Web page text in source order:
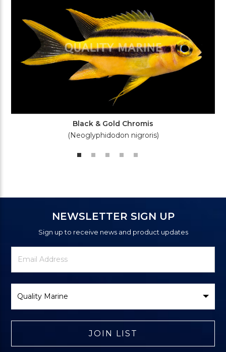
Black & Gold Chromis
(Neoglyphidodon nigroris)
NEWSLETTER SIGN UP
Sign up to receive news and product updates
Newsletter
Signup
Email
Address
Brand
JOIN LIST